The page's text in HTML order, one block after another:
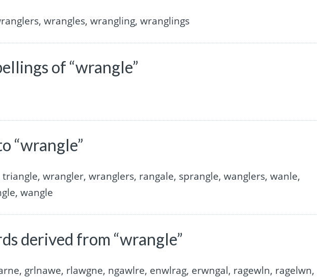
wrangles, wrangling, wranglings
of “wrangle”
“wrangle”
wrangler, wranglers, rangale, sprangle, wanglers, wanle,
wangle
derived from “wrangle”
grlnawe, rlawgne, ngawlre, enwlrag, erwngal, ragewln, ragelwn,